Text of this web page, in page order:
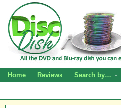
Home Reviews Search by…